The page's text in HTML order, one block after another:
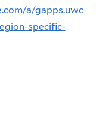
a/gapps.uwc
specific-